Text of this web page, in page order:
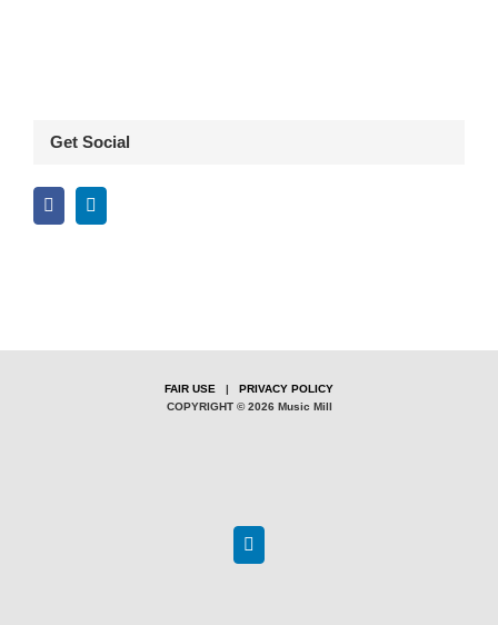
Get Social
FAIR USE | PRIVACY POLICY
COPYRIGHT © 2026 Music Mill